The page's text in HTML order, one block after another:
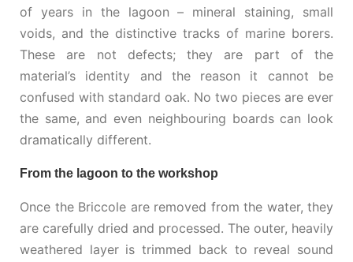
of years in the lagoon – mineral staining, small
voids, and the distinctive tracks of marine borers.
These are not defects; they are part of the
material’s identity and the reason it cannot be
confused with standard oak. No two pieces are ever
the same, and even neighbouring boards can look
dramatically different.
From the lagoon to the workshop
Once the Briccole are removed from the water, they
are carefully dried and processed. The outer, heavily
weathered layer is trimmed back to reveal sound